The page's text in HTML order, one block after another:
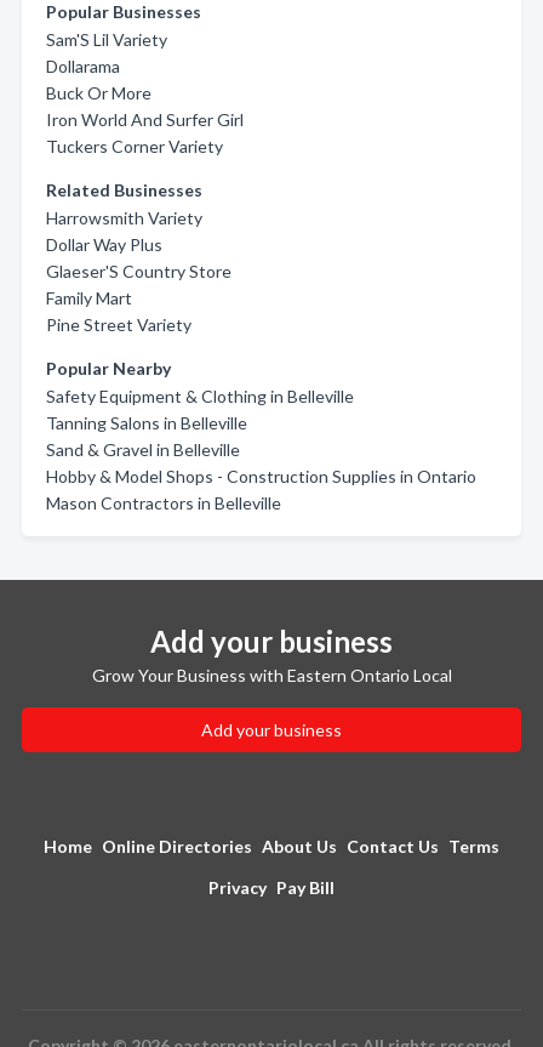
Popular Businesses
Sam'S Lil Variety
Dollarama
Buck Or More
Iron World And Surfer Girl
Tuckers Corner Variety
Related Businesses
Harrowsmith Variety
Dollar Way Plus
Glaeser'S Country Store
Family Mart
Pine Street Variety
Popular Nearby
Safety Equipment & Clothing in Belleville
Tanning Salons in Belleville
Sand & Gravel in Belleville
Hobby & Model Shops - Construction Supplies in Ontario
Mason Contractors in Belleville
Add your business
Grow Your Business with Eastern Ontario Local
Add your business
Home Online Directories About Us Contact Us Terms
Privacy Pay Bill